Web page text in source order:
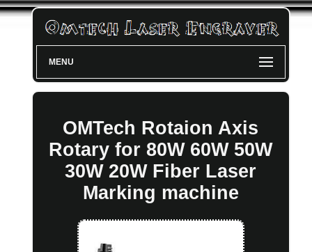
MENU
OMTech Rotaion Axis
Rotary for 80W 60W 50W
30W 20W Fiber Laser
Marking machine